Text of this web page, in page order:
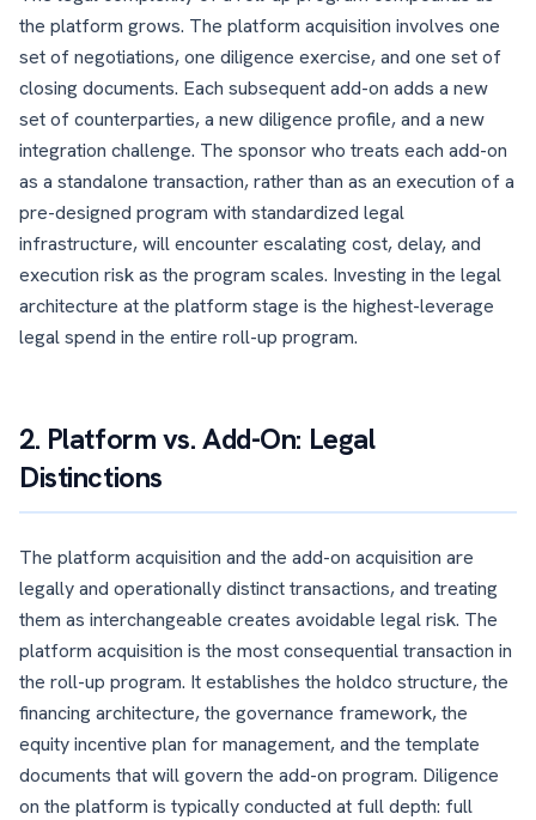
the platform grows. The platform acquisition involves one
set of negotiations, one diligence exercise, and one set of
closing documents. Each subsequent add-on adds a new
set of counterparties, a new diligence profile, and a new
integration challenge. The sponsor who treats each add-on
as a standalone transaction, rather than as an execution of a
pre-designed program with standardized legal
infrastructure, will encounter escalating cost, delay, and
execution risk as the program scales. Investing in the legal
architecture at the platform stage is the highest-leverage
legal spend in the entire roll-up program.
2. Platform vs. Add-On: Legal
Distinctions
The platform acquisition and the add-on acquisition are
legally and operationally distinct transactions, and treating
them as interchangeable creates avoidable legal risk. The
platform acquisition is the most consequential transaction in
the roll-up program. It establishes the holdco structure, the
financing architecture, the governance framework, the
equity incentive plan for management, and the template
documents that will govern the add-on program. Diligence
on the platform is typically conducted at full depth: full